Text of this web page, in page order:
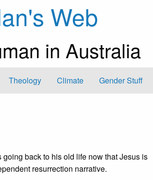
Web
in Australia
Theology Climate Gender Stuff
back to his old life now that Jesus is
resurrection narrative.